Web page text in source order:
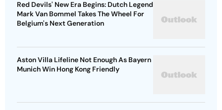
Red Devils' New Era Begins: Dutch Legend
Mark Van Bommel Takes The Wheel For
Belgium's Next Generation
Aston Villa Lifeline Not Enough As Bayern
Munich Win Hong Kong Friendly